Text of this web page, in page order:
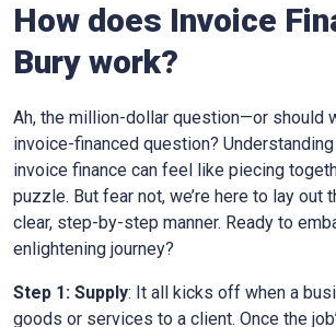
How does Invoice
Bury work?
Ah, the million-dollar question—or should
invoice-financed question?
invoice finance can feel like piecing
puzzle. But fear not, we’re here to lay out
clear, step-by-step manner. Ready to
enlightening journey?
Step 1: Supply: It all kicks off when a
goods or services to a client. Once the